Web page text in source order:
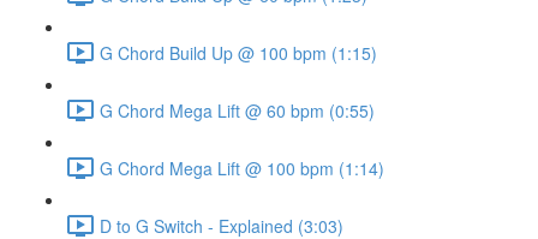
G Chord Build Up @ 100 bpm (1:15)
G Chord Mega Lift @ 60 bpm (0:55)
G Chord Mega Lift @ 100 bpm (1:14)
D to G Switch - Explained (3:03)